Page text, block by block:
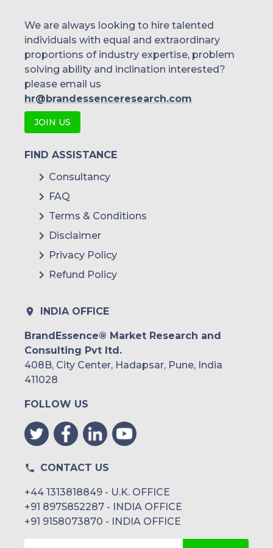
We are always looking to hire talented
individuals with equal and extraordinary
proportions of industry expertise, problem
solving ability and inclination interested?
please email us
hr@brandessenceresearch.com
JOIN US
FIND ASSISTANCE
Consultancy
FAQ
Terms & Conditions
Disclaimer
Privacy Policy
Refund Policy
INDIA OFFICE
BrandEssence® Market Research and
Consulting Pvt ltd.
408B, City Center, Hadapsar, Pune, India
411028
FOLLOW US
CONTACT US
+44 1313818849 - U.K. OFFICE
+91 8975852287 - INDIA OFFICE
+91 9158073870 - INDIA OFFICE